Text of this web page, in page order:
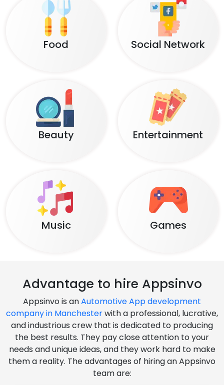
Food Social Network
Beauty Entertainment
Music Games
Advantage to hire Appsinvo
Appsinvo is anAutomotive App development
company in Manchesterwith a professional, lucrative,
and industrious crew that is dedicated to producing
the best results. They pay close attention to your
needs and unique ideas, and they work hard to make
them a reality. The advantages of hiring an Appsinvo
team are: